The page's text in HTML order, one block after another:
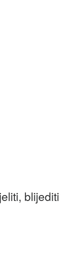
blijediti